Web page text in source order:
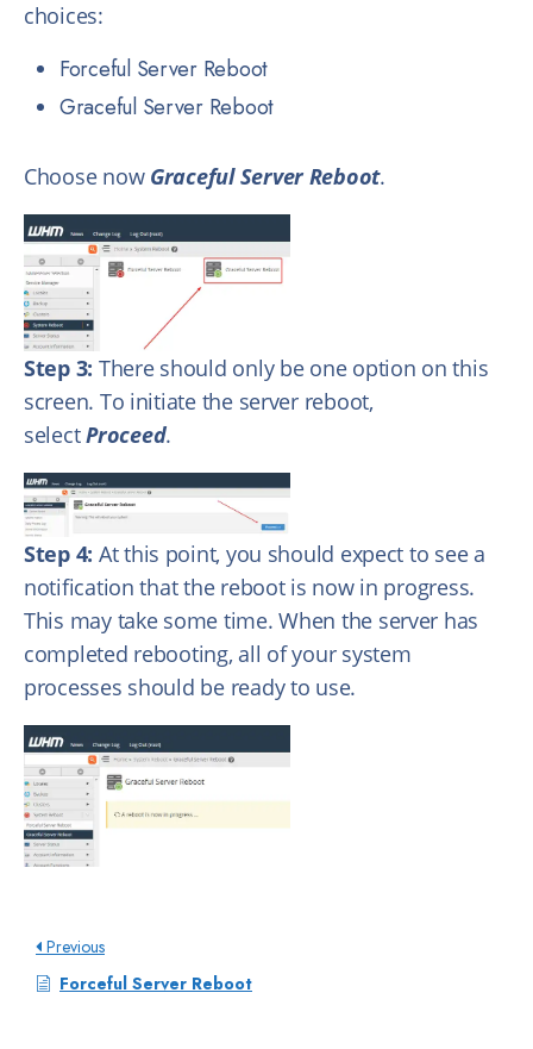
choices:
Forceful Server Reboot
Graceful Server Reboot
Choose now Graceful Server Reboot.
Step 3: There should only be one option on this
screen. To initiate the server reboot,
selectProceed.
Step 4: At this point, you should expect to see a
notification that the reboot is now in progress.
This may take some time. When the server has
completed rebooting, all of your system
processes should be ready to use.
Previous
Forceful Server Reboot